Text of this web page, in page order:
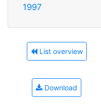
1997
List overview
Download